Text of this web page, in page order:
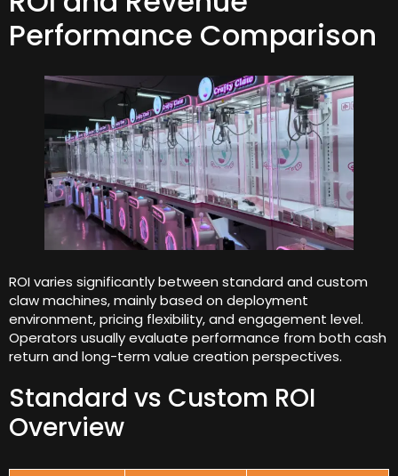
Performance Comparison
ROI varies significantly between standard and custom
claw machines,mainly based on deployment
environment,pricing flexibility,and engagement level.
Operators usually evaluate performance from both cash
return and long-term value creation perspectives.
Standard vs Custom ROI
Overview